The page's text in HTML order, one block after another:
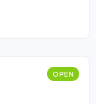
OPEN